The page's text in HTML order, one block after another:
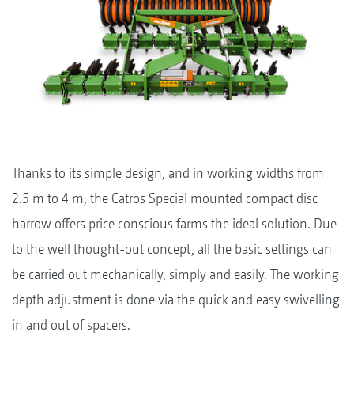
Thanks to its simple design, and in working widths from
2.5 m to 4 m, the Catros Special mounted compact disc
harrow offers price conscious farms the ideal solution. Due
to the well thought-out concept, all the basic settings can
be carried out mechanically, simply and easily. The working
depth adjustment is done via the quick and easy swivelling
in and out of spacers.